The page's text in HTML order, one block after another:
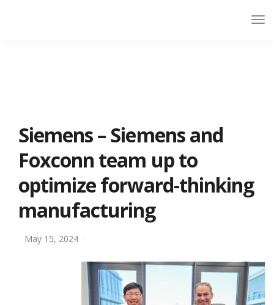
Siemens – Siemens and
Foxconn team up to
optimize forward-thinking
manufacturing
May 15, 2024